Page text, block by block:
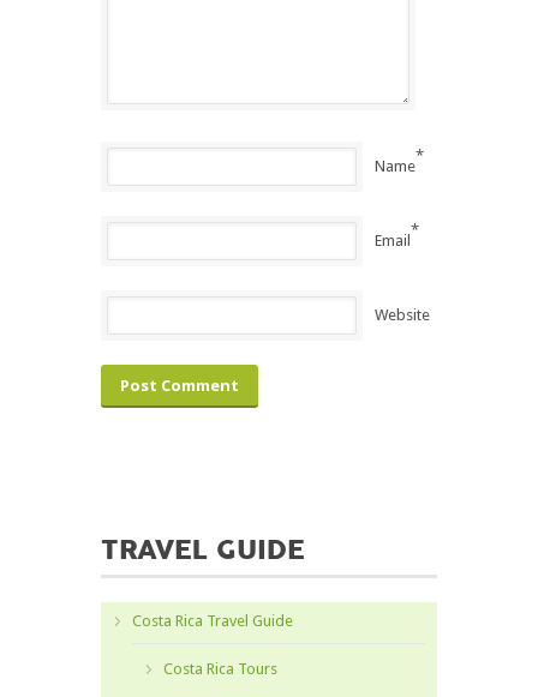
Name
*
Email
*
Website
TRAVEL GUIDE
Costa Rica Travel Guide
Costa Rica Tours